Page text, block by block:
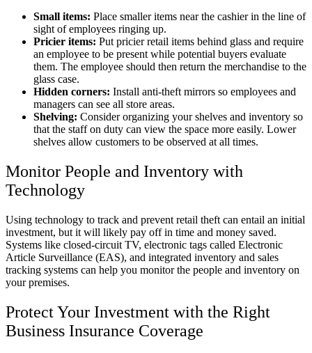
Small items: Place smaller items near the cashier in the line of
sight of employees ringing up.
Pricier items: Put pricier retail items behind glass and require
an employee to be present while potential buyers evaluate
them. The employee should then return the merchandise to the
glass case.
Hidden corners: Install anti-theft mirrors so employees and
managers can see all store areas.
Shelving: Consider organizing your shelves and inventory so
that the staff on duty can view the space more easily. Lower
shelves allow customers to be observed at all times.
Monitor People and Inventory with
Technology
Using technology to track and prevent retail theft can entail an initial
investment, but it will likely pay off in time and money saved.
Systems like closed-circuit TV, electronic tags called Electronic
Article Surveillance (EAS), and integrated inventory and sales
tracking systems can help you monitor the people and inventory on
your premises.
Protect Your Investment with the Right
Business Insurance Coverage